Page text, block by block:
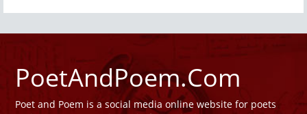
PoetAndPoem.Com
Poet and Poem is a social media online website for poets